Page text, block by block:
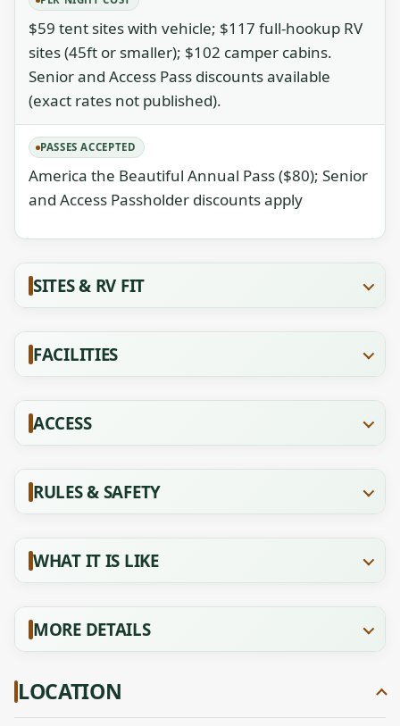
$59 tent sites with vehicle; $117 full-hookup RV
sites (45ft or smaller); $102 camper cabins.
Senior and Access Pass discounts available
(exact rates not published).
PASSES ACCEPTED
America the Beautiful Annual Pass ($80); Senior
and Access Passholder discounts apply
SITES & RV FIT
FACILITIES
ACCESS
RULES & SAFETY
WHAT IT IS LIKE
MORE DETAILS
LOCATION